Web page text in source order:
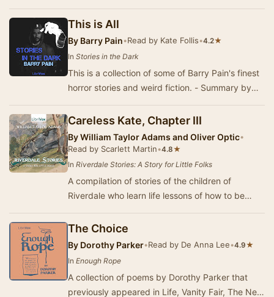
pop…
This is All
By Barry Pain•Read by Kate Follis•4.2★
In Stories in the Dark
This is a collection of some of Barry Pain's finest
horror stories and weird fiction. - Summary by
Careless Kate, Chapter III
ByWilliam Taylor Adams and Oliver Optic•
Read by Scarlett Martin•4.8★
In Riverdale Stories: A Story for Little Folks
A compilation of stories of the children of
Riverdale who learn life lessons of how to be
The Choice
By Dorothy Parker•Read by De Anna Lee•4.9★
In Enough Rope
A collection of poems by Dorothy Parker that
previously appeared in Life, Vanity Fair, The New